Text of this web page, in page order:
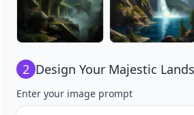
2 Design Your Majestic
Enter your image prompt